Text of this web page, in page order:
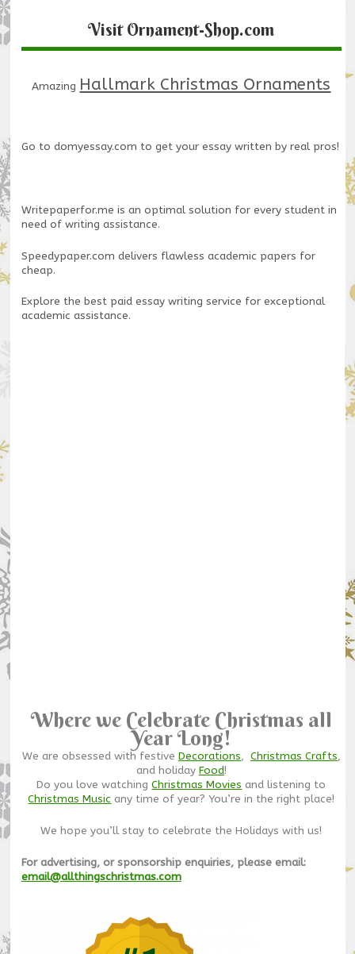
Visit Ornament-Shop.com
Amazing Hallmark Christmas Ornaments
Go to domyessay.com to get your essay written by real pros!
Writepaperfor.me is an optimal solution for every student in
need of writing assistance.
Speedypaper.com delivers flawless academic papers for
cheap.
Explore the best paid essay writing service for exceptional
academic assistance.
Where we Celebrate Christmas all
Year Long!
We are obsessed with festive Decorations, Christmas Crafts,
and holiday Food!
Do you love watchingChristmas Movies and listening to
Christmas Music any time of year? You’re in the right place!
We hope you’ll stay to celebrate the Holidays with us!
For advertising, or sponsorship enquiries, please email:
email@allthingschristmas.com